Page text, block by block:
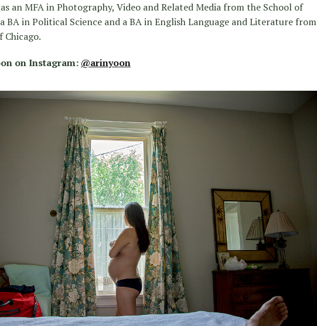
an MFA in Photography, Video and Related Media from the School of
BA in Political Science and a BA in English Language and Literature from
Chicago.
on Instagram: @arinyoon